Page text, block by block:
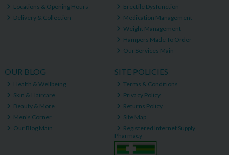
Locations & Opening Hours
Delivery & Collection
Erectile Dysfunction
Medication Management
Weight Management
Hampers Made To Order
Our Services Main
OUR BLOG
Health & Wellbeing
Skin & Haircare
Beauty & More
Men's Corner
Our Blog Main
SITE POLICIES
Terms & Conditions
Privacy Policy
Returns Policy
Site Map
Registered Internet Supply
Pharmacy